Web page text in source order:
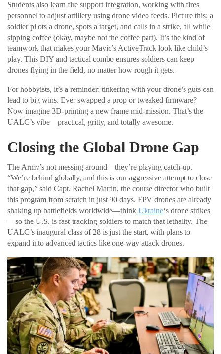
Students also learn fire support integration, working with fires
personnel to adjust artillery using drone video feeds. Picture this: a
soldier pilots a drone, spots a target, and calls in a strike, all while
sipping coffee (okay, maybe not the coffee part). It’s the kind of
teamwork that makes your Mavic’s ActiveTrack look like child’s
play. This DIY and tactical combo ensures soldiers can keep
drones flying in the field, no matter how rough it gets.
For hobbyists, it’s a reminder: tinkering with your drone’s guts can
lead to big wins. Ever swapped a prop or tweaked firmware?
Now imagine 3D-printing a new frame mid-mission. That’s the
UALC’s vibe—practical, gritty, and totally awesome.
Closing the Global Drone Gap
The Army’s not messing around—they’re playing catch-up.
“We’re behind globally, and this is our aggressive attempt to close
that gap,” said Capt. Rachel Martin, the course director who built
this program from scratch in just 90 days. FPV drones are already
shaking up battlefields worldwide—think Ukraine‘s drone strikes
—so the U.S. is fast-tracking soldiers to match that lethality. The
UALC’s inaugural class of 28 is just the start, with plans to
expand into advanced tactics like one-way attack drones.